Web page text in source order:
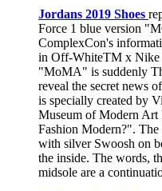
Jordans 2019 Shoes
Force 1 blue version
ComplexCon's
in Off-WhiteTM x Nike
"MoMA" is suddenly
reveal the secret news
is specially created by
Museum of Modern
Fashion Modern?". The
with silver Swoosh on
the inside. The words,
midsole are a